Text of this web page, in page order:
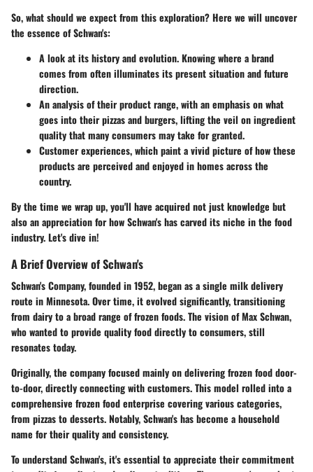
So, what should we expect from this exploration? Here we will uncover
the essence of Schwan's:
A look at its history and evolution.Knowing where a brand
comes from often illuminates its present situation and future
direction.
An analysis of their product range,with an emphasis on what
goes into their pizzas and burgers, lifting the veil on ingredient
quality that many consumers may take for granted.
Customer experiences,which paint a vivid picture of how these
products are perceived and enjoyed in homes across the
country.
By the time we wrap up, you'll have acquired not just knowledge but
also an appreciation for how Schwan's has carved its niche in the food
industry. Let's dive in!
A Brief Overview of Schwan's
Schwan's Company, founded in 1952, began as a single milk delivery
route in Minnesota. Over time, it evolved significantly, transitioning
from dairy to a broad range of frozen foods. The vision of Max Schwan,
who wanted to provide quality food directly to consumers, still
resonates today.
Originally, the company focused mainly on delivering frozen food door-
to-door, directly connecting with customers. This model rolled into a
comprehensive frozen food enterprise covering various categories,
from pizzas to desserts. Notably, Schwan's has become a household
name for their quality and consistency.
To understand Schwan's, it's essential to appreciate their commitment